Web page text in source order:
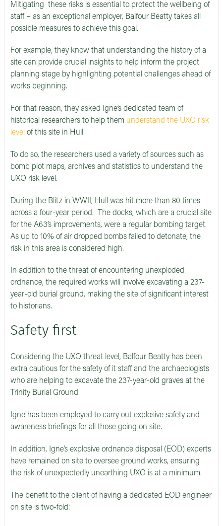
Mitigating these risks is essential to protect the wellbeing of
staff – as an exceptional employer, Balfour Beatty takes all
possible measures to achieve this goal.
For example, they know that understanding the history of a
site can provide crucial insights to help inform the project
planning stage by highlighting potential challenges ahead of
works beginning.
For that reason, they asked Igne’s dedicated team of
historical researchers to help them understand the UXO risk
level of this site in Hull.
To do so, the researchers used a variety of sources such as
bomb plot maps, archives and statistics to understand the
UXO risk level.
During the Blitz in WWII, Hull was hit more than 80 times
across a four-year period. The docks, which are a crucial site
for the A63’s improvements, were a regular bombing target.
As up to 10% of air dropped bombs failed to detonate, the
risk in this area is considered high.
In addition to the threat of encountering unexploded
ordnance, the required works will involve excavating a 237-
year-old burial ground, making the site of significant interest
to historians.
Safety first
Considering the UXO threat level, Balfour Beatty has been
extra cautious for the safety of it staff and the archaeologists
who are helping to excavate the 237-year-old graves at the
Trinity Burial Ground.
Igne has been employed to carry out explosive safety and
awareness briefings for all those going on site.
In addition, Igne’s explosive ordnance disposal (EOD) experts
have remained on site to oversee ground works, ensuring
the risk of unexpectedly unearthing UXO is at a minimum.
The benefit to the client of having a dedicated EOD engineer
on site is two-fold: